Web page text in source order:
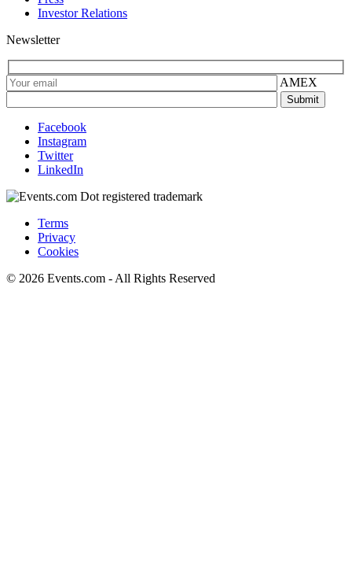
Investor Relations
Newsletter
AMEX
Facebook
Instagram
Twitter
LinkedIn
Terms
Privacy
Cookies
© 2026 Events.com - All Rights Reserved